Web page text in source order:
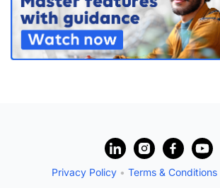
Privacy Policy • Terms & Conditions